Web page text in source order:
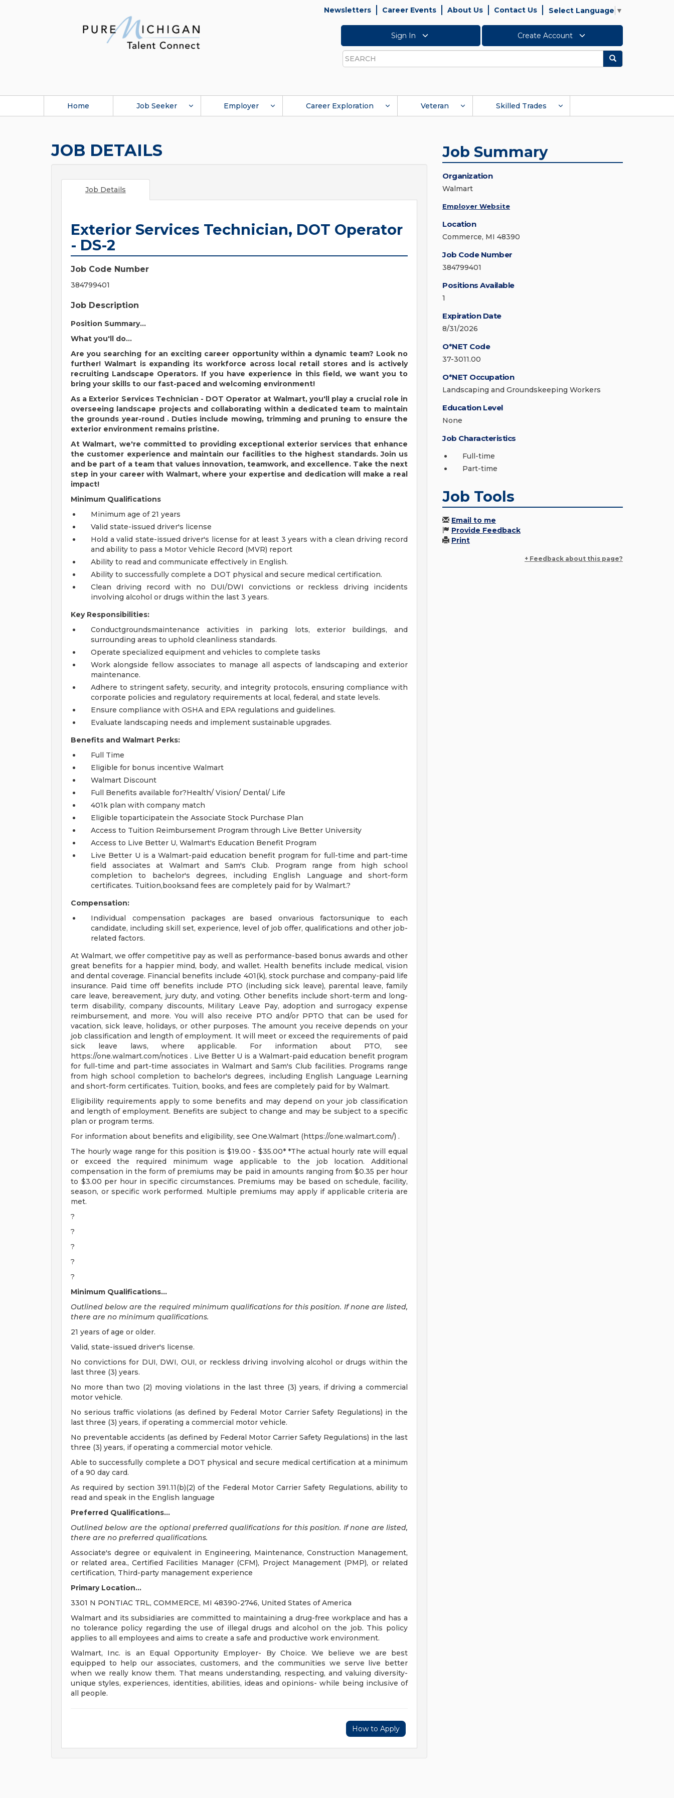
Newsletters Career Events About Us Contact Us Select Language ▼
Sign In Create Account
Search
Search
Home Job Seeker Employer Career Exploration Veteran Skilled Trades
JOB DETAILS
Job Details
Exterior Services Technician, DOT Operator
- DS-2
Job Code Number
384799401
Job Description
Position Summary...
What you'll do...
Are you searching for an exciting career opportunity within a dynamic team? Look no
further! Walmart is expanding its workforce across local retail stores and is actively
recruiting Landscape Operators. If you have experience in this field, we want you to
bring your skills to our fast-paced and welcoming environment!
As a Exterior Services Technician - DOT Operator at Walmart, you'll play a crucial role in
overseeing landscape projects and collaborating within a dedicated team to maintain
the grounds year-round . Duties include mowing, trimming and pruning to ensure the
exterior environment remains pristine.
At Walmart, we're committed to providing exceptional exterior services that enhance
the customer experience and maintain our facilities to the highest standards. Join us
and be part of a team that values innovation, teamwork, and excellence. Take the next
step in your career with Walmart, where your expertise and dedication will make a real
impact!
Minimum Qualifications
Minimum age of 21 years
Valid state-issued driver's license
Hold a valid state-issued driver's license for at least 3 years with a clean driving record
and ability to pass a Motor Vehicle Record (MVR) report
Ability to read and communicate effectively in English.
Ability to successfully complete a DOT physical and secure medical certification.
Clean driving record with no DUI/DWI convictions or reckless driving incidents
involving alcohol or drugs within the last 3 years.
Key Responsibilities:
Conductgroundsmaintenance activities in parking lots, exterior buildings, and
surrounding areas to uphold cleanliness standards.
Operate specialized equipment and vehicles to complete tasks
Work alongside fellow associates to manage all aspects of landscaping and exterior
maintenance.
Adhere to stringent safety, security, and integrity protocols, ensuring compliance with
corporate policies and regulatory requirements at local, federal, and state levels.
Ensure compliance with OSHA and EPA regulations and guidelines.
Evaluate landscaping needs and implement sustainable upgrades.
Benefits and Walmart Perks:
Full Time
Eligible for bonus incentive Walmart
Walmart Discount
Full Benefits available for?Health/ Vision/ Dental/ Life
401k plan with company match
Eligible toparticipatein the Associate Stock Purchase Plan
Access to Tuition Reimbursement Program through Live Better University
Access to Live Better U, Walmart's Education Benefit Program
Live Better U is a Walmart-paid education benefit program for full-time and part-time
field associates at Walmart and Sam's Club. Program range from high school
completion to bachelor's degrees, including English Language and short-form
certificates. Tuition,booksand fees are completely paid for by Walmart.?
Compensation:
Individual compensation packages are based onvarious factorsunique to each
candidate, including skill set, experience, level of job offer, qualifications and other job-
related factors.
At Walmart, we offer competitive pay as well as performance-based bonus awards and other
great benefits for a happier mind, body, and wallet. Health benefits include medical, vision
and dental coverage. Financial benefits include 401(k), stock purchase and company-paid life
insurance. Paid time off benefits include PTO (including sick leave), parental leave, family
care leave, bereavement, jury duty, and voting. Other benefits include short-term and long-
term disability, company discounts, Military Leave Pay, adoption and surrogacy expense
reimbursement, and more. You will also receive PTO and/or PPTO that can be used for
vacation, sick leave, holidays, or other purposes. The amount you receive depends on your
job classification and length of employment. It will meet or exceed the requirements of paid
sick leave laws, where applicable. For information about PTO, see
https://one.walmart.com/notices . Live Better U is a Walmart-paid education benefit program
for full-time and part-time associates in Walmart and Sam's Club facilities. Programs range
from high school completion to bachelor's degrees, including English Language Learning
and short-form certificates. Tuition, books, and fees are completely paid for by Walmart.
Eligibility requirements apply to some benefits and may depend on your job classification
and length of employment. Benefits are subject to change and may be subject to a specific
plan or program terms.
For information about benefits and eligibility, see One.Walmart (https://one.walmart.com/) .
The hourly wage range for this position is $19.00 - $35.00* *The actual hourly rate will equal
or exceed the required minimum wage applicable to the job location. Additional
compensation in the form of premiums may be paid in amounts ranging from $0.35 per hour
to $3.00 per hour in specific circumstances. Premiums may be based on schedule, facility,
season, or specific work performed. Multiple premiums may apply if applicable criteria are
met.
?
?
?
?
?
Minimum Qualifications...
Outlined below are the required minimum qualifications for this position. If none are listed,
there are no minimum qualifications.
21 years of age or older.
Valid, state-issued driver's license.
No convictions for DUI, DWI, OUI, or reckless driving involving alcohol or drugs within the
last three (3) years.
No more than two (2) moving violations in the last three (3) years, if driving a commercial
motor vehicle.
No serious traffic violations (as defined by Federal Motor Carrier Safety Regulations) in the
last three (3) years, if operating a commercial motor vehicle.
No preventable accidents (as defined by Federal Motor Carrier Safety Regulations) in the last
three (3) years, if operating a commercial motor vehicle.
Able to successfully complete a DOT physical and secure medical certification at a minimum
of a 90 day card.
As required by section 391.11(b)(2) of the Federal Motor Carrier Safety Regulations, ability to
read and speak in the English language
Preferred Qualifications...
Outlined below are the optional preferred qualifications for this position. If none are listed,
there are no preferred qualifications.
Associate's degree or equivalent in Engineering, Maintenance, Construction Management,
or related area., Certified Facilities Manager (CFM), Project Management (PMP), or related
certification, Third-party management experience
Primary Location...
3301 N PONTIAC TRL, COMMERCE, MI 48390-2746, United States of America
Walmart and its subsidiaries are committed to maintaining a drug-free workplace and has a
no tolerance policy regarding the use of illegal drugs and alcohol on the job. This policy
applies to all employees and aims to create a safe and productive work environment.
Walmart, Inc. is an Equal Opportunity Employer- By Choice. We believe we are best
equipped to help our associates, customers, and the communities we serve live better
when we really know them. That means understanding, respecting, and valuing diversity-
unique styles, experiences, identities, abilities, ideas and opinions- while being inclusive of
all people.
How to Apply
Job Summary
Organization
Walmart
Employer Website
Location
Commerce, MI 48390
Job Code Number
384799401
Positions Available
1
Expiration Date
8/31/2026
O*NET Code
37-3011.00
O*NET Occupation
Landscaping and Groundskeeping Workers
Education Level
None
Job Characteristics
Full-time
Part-time
Job Tools
Email to me
Provide Feedback
Print
+ Feedback about this page?